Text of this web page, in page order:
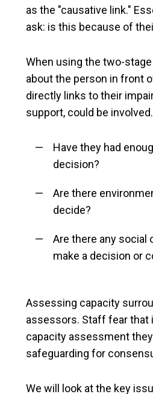
as the "causative link."
ask: is this because of
When using the two-
about the person in front
directly links to their
support, could be
Have they had
decision?
Are there
decide?
Are there any social
make a decision or
Assessing capacity
assessors. Staff fear that
capacity assessment
safeguarding for
We will look at the key